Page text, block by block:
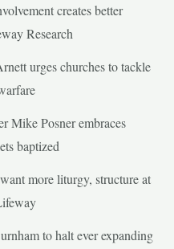
creates better
Research
urges churches to tackle
Mike Posner embraces
baptized
more liturgy, structure at
to halt ever expanding